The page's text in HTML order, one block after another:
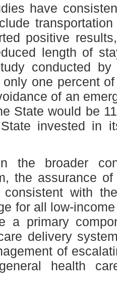
have
positive
length of
conducted by
one percent
of an
State would be
invested in
the broader
the assurance
consistent with
for all low-
a primary
delivery
of
health